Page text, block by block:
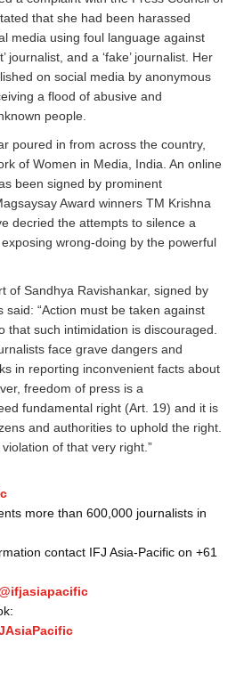
that she had been harassed
media using foul language against
journalist, and a ‘fake’ journalist. Her
on social media by anonymous
a flood of abusive and
people.
poured in from across the country,
of Women in Media, India. An online
been signed by prominent
Award winners TM Krishna
decried the attempts to silence a
wrong-doing by the powerful
of Sandhya Ravishankar, signed by
said: “Action must be taken against
that such intimidation is discouraged.
face grave dangers and
in reporting inconvenient facts about
freedom of press is a
fundamental right (Art. 19) and it is
and authorities to uphold the right.
of that very right.”
more than 600,000 journalists in
contact IFJ Asia-Pacific on +61